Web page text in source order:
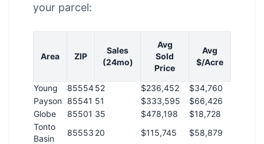
your parcel:
Area ZIP
Sales
(24mo)
Avg
Sold
Price
Avg
$/Acre
Young 8555452 $236,452
$34,760
Payson 85541 51 $333,595
$66,426
Globe
85501 35 $478,198
$18,728
Tonto
Basin
85553 20 $115,745
$58,879